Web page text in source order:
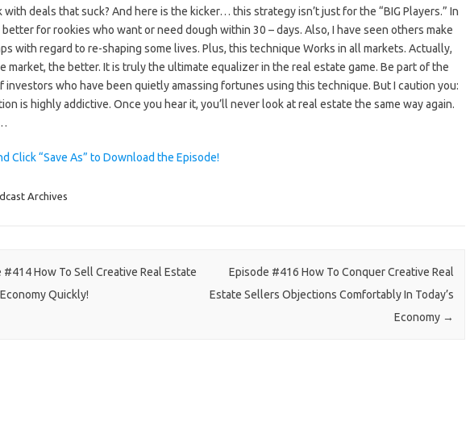
deals that suck? And here is the kicker… this strategy isn’t just for the “BIG Players.” In
for rookies who want or need dough within 30 – days. Also, I have seen others make
with regard to re-shaping some lives. Plus, this technique Works in all markets. Actually,
market, the better. It is truly the ultimate equalizer in the real estate game. Be part of the
investors who have been quietly amassing fortunes using this technique. But I caution you:
is highly addictive. Once you hear it, you’ll never look at real estate the same way again.
Click “Save As” to Download the Episode!
Archives
#414 How To Sell Creative Real Estate
Quickly!
Episode #416 How To Conquer Creative Real
Estate Sellers Objections Comfortably In Today’s
Economy →